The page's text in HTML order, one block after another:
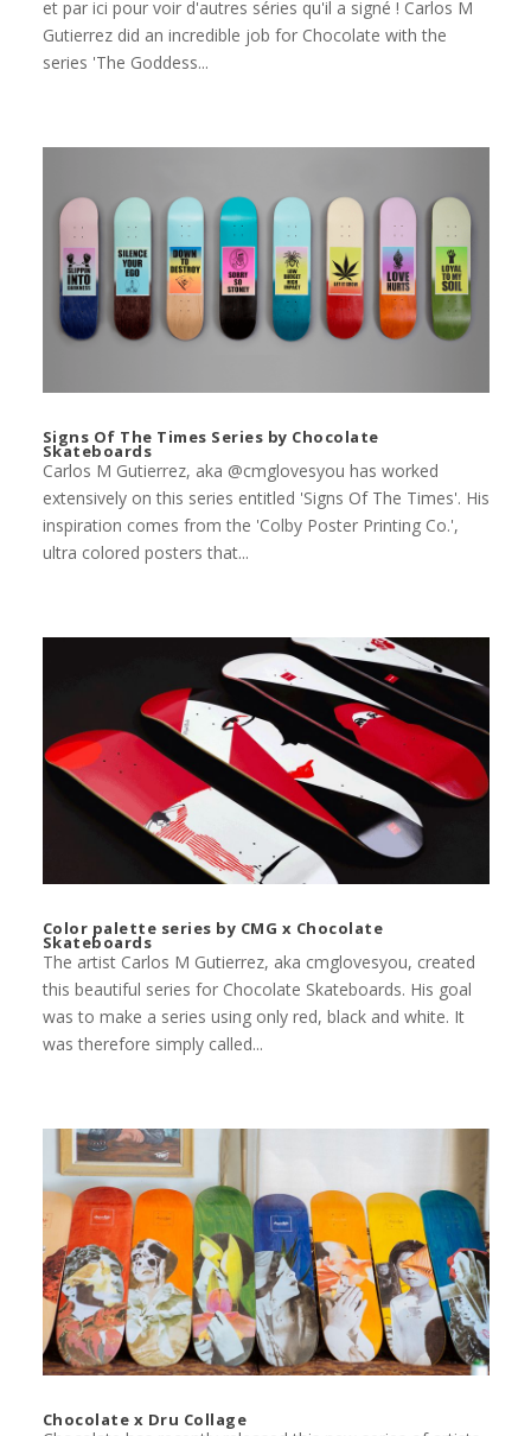
et par ici pour voir d'autres séries qu'il a signé ! Carlos M
Gutierrez did an incredible job for Chocolate with the
series 'The Goddess...
Signs Of The Times Series by Chocolate
Skateboards
Carlos M Gutierrez, aka @cmglovesyou has worked
extensively on this series entitled 'Signs Of The Times'. His
inspiration comes from the 'Colby Poster Printing Co.',
ultra colored posters that...
Color palette series by CMG x Chocolate
Skateboards
The artist Carlos M Gutierrez, aka cmglovesyou, created
this beautiful series for Chocolate Skateboards. His goal
was to make a series using only red, black and white. It
was therefore simply called...
Chocolate x Dru Collage